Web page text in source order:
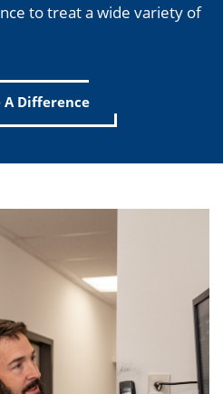
to treat a wide variety of
A Difference